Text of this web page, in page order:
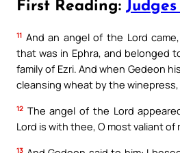
First Reading: Judges
11 And an angel of the Lord
that was in Ephra, and belonged
family of Ezri. And when Gedeon
cleansing wheat by the
12 The angel of the Lord
Lord is with thee, O most valiant of
13